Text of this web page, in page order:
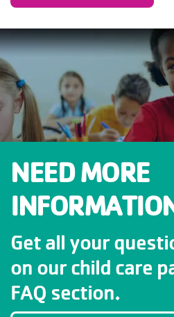
NEED MORE
Get all your
on our child care
FAQ section.